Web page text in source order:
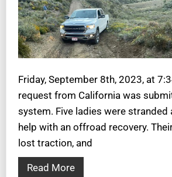
Friday, September 8th, 2023, at
request from California was
system. Five ladies were stranded
help with an offroad recovery.
lost traction, and
Read More